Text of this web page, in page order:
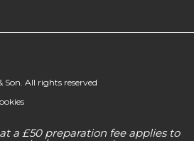
All rights reserved
a £50 preparation fee applies to